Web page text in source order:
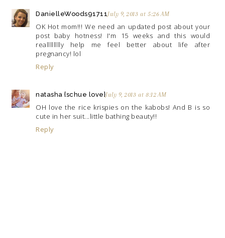
DanielleWoods91711July 9, 2013 at 5:26 AM
OK Hot mom!!! We need an updated post about your
post baby hotness! I'm 15 weeks and this would
realllllllly help me feel better about life after
pregnancy! lol
Reply
natasha {schue love}July 9, 2013 at 8:12 AM
OH love the rice krispies on the kabobs! And B is so
cute in her suit...little bathing beauty!!
Reply